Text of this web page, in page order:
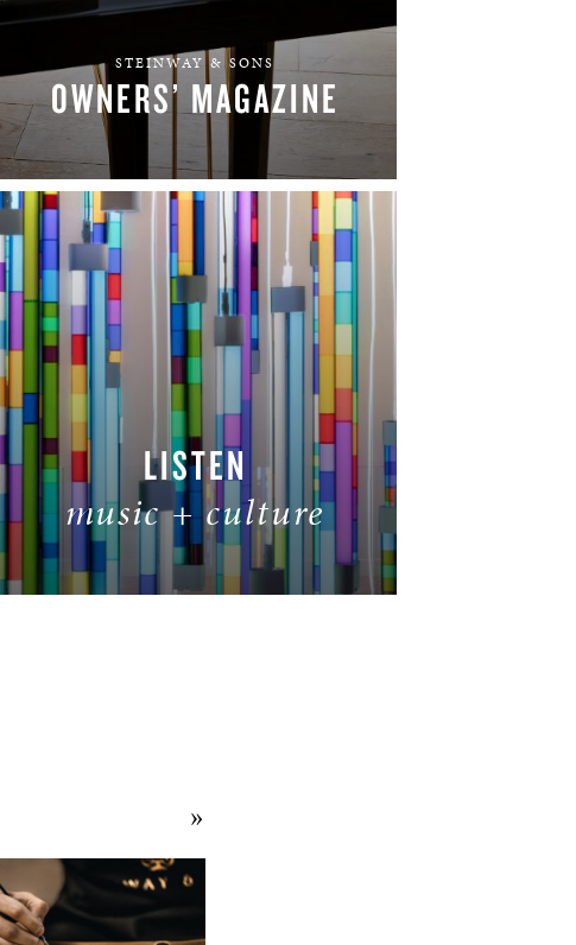
STEINWAY & SONS
OWNERS’ MAGAZINE
LISTEN
music + culture
READ MORE
»